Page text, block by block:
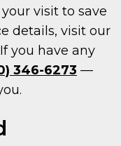
visit to save
details, visit our
you have any
346-6273 —